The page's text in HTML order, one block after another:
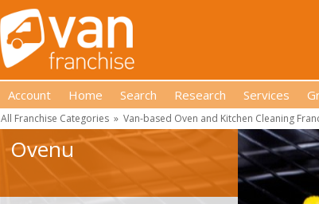
Account Home Search Research Services
All Franchise Categories » Van-based Oven and Kitchen Cleaning
Ovenu